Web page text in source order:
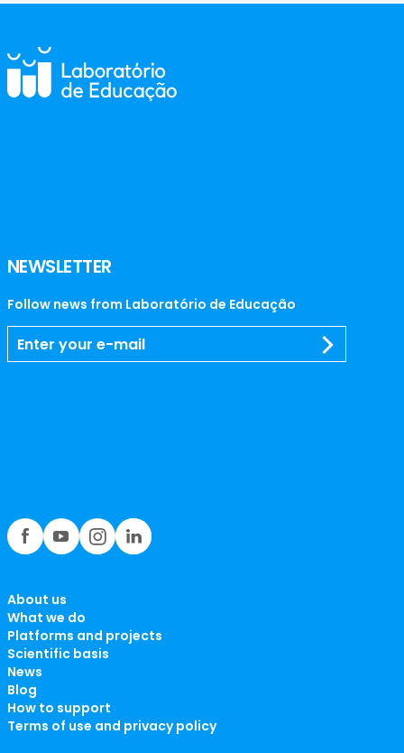
NEWSLETTER
Follow news from Laboratório de Educação
About us
What we do
Platforms and projects
Scientific basis
News
Blog
How to support
Terms of use and privacy policy